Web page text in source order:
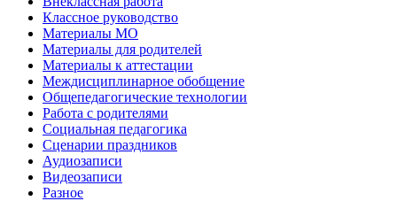
Классное руководство
Материалы МО
Материалы для родителей
Материалы к аттестации
Междисциплинарное обобщение
Общепедагогические технологии
Работа с родителями
Социальная педагогика
Сценарии праздников
Аудиозаписи
Видеозаписи
Разное